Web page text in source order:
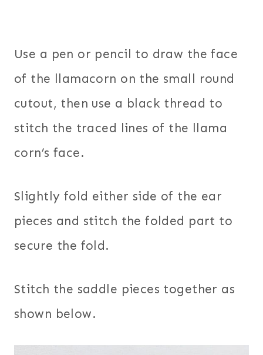
Use a pen or pencil to draw the face
of the llamacorn on the small round
cutout, then use a black thread to
stitch the traced lines of the llama
corn’s face.
Slightly fold either side of the ear
pieces and stitch the folded part to
secure the fold.
Stitch the saddle pieces together as
shown below.